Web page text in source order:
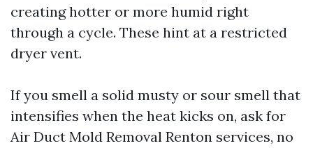
creating hotter or more humid right
through a cycle. These hint at a restricted
dryer vent.
If you smell a solid musty or sour smell that
intensifies when the heat kicks on, ask for
Air Duct Mold Removal Renton services, no